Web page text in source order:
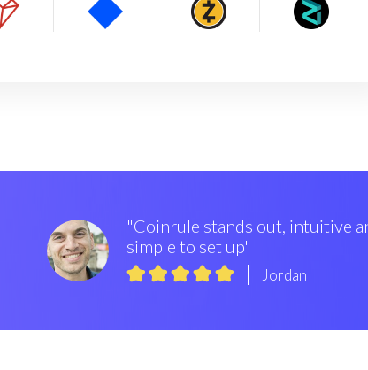
"Coinrule stands out, intuitive
simple to set up"
Jordan